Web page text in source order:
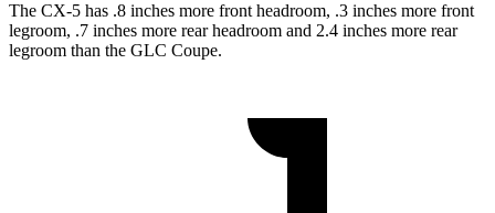
The CX-5 has .8 inches more front headroom, .3 inches more front
legroom, .7 inches more rear headroom and 2.4 inches more rear
legroom than the GLC Coupe.